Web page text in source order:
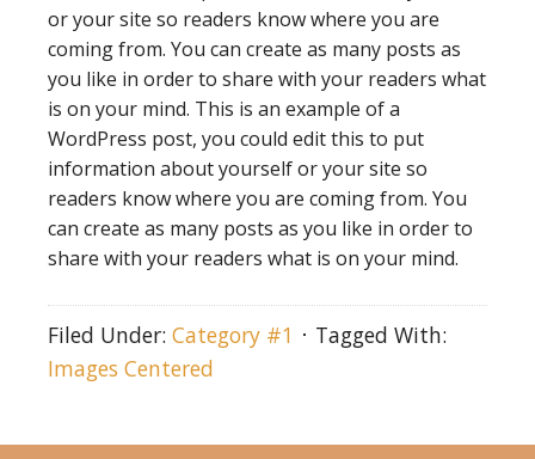
or your site so readers know where you are
coming from. You can create as many posts as
you like in order to share with your readers what
is on your mind. This is an example of a
WordPress post, you could edit this to put
information about yourself or your site so
readers know where you are coming from. You
can create as many posts as you like in order to
share with your readers what is on your mind.
Filed Under: Category #1
Tagged With:
Images Centered